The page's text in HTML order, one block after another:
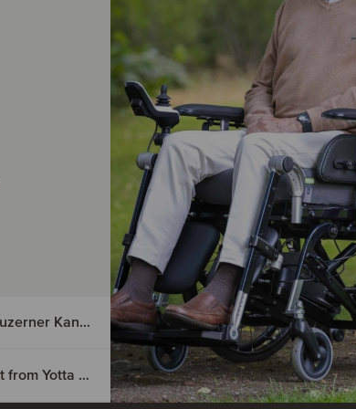
Asana Gruppe has sold selected outpatient service areas to Luzerner Kantonsspital
Laboratoires Herbolistique has received a majority investment from Yotta Capital Partners and co-investors